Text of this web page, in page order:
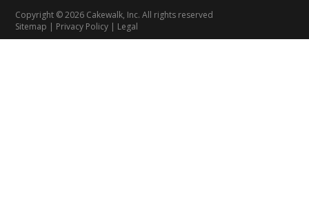
Copyright © 2026 Cakewalk, Inc. All rights reserved
Sitemap | Privacy Policy | Legal